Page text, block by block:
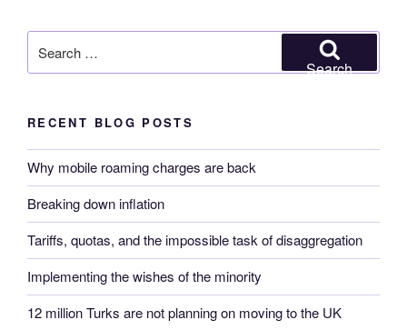
impossible
for:
Search
RECENT BLOG POSTS
Why mobile roaming charges are back
Breaking down inflation
Tariffs, quotas, and the impossible task of disaggregation
Implementing the wishes of the minority
12 million Turks are not planning on moving to the UK